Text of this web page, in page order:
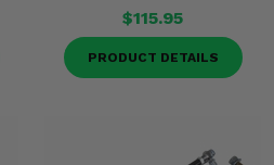
$115.95
PRODUCT DETAILS